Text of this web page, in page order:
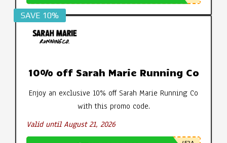
SAVE 10%
10% off Sarah Marie Running Co
Enjoy an exclusive 10% off Sarah Marie Running Co
with this promo code.
Valid until August 21, 2026